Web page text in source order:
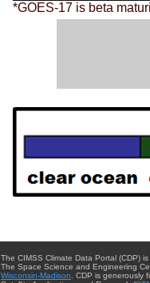
*GOES-17 is beta
The CIMSS Climate Data Portal (CDP)
The Space Science and Engineering
Wisconsin-Madison . CDP is generously